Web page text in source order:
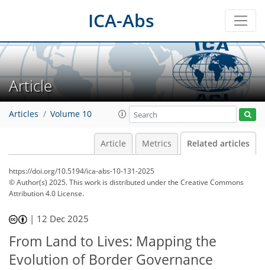
ICA-Abs
Article
Articles Volume 10
Article Metrics Related articles
https://doi.org/10.5194/ica-abs-10-131-2025
© Author(s) 2025. This work is distributed underthe Creative Commons
Attribution 4.0 License.
| 12 Dec 2025
From Land to Lives: Mapping the
Evolution of Border Governance